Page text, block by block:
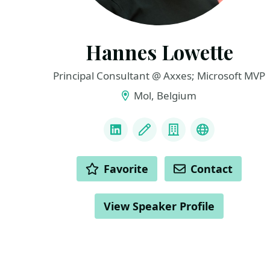
Hannes Lowette
Principal Consultant @ Axxes; Microsoft MVP
Mol, Belgium
LinkedInBlog Company
ACTIONS Favorite Contact
View Speaker Profile